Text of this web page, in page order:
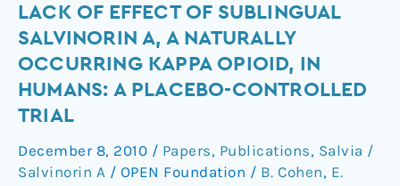
LACK OF EFFECT OF SUBLINGUAL
SALVINORIN A, A NATURALLY
OCCURRING KAPPA OPIOID, IN
HUMANS: A PLACEBO-CONTROLLED
TRIAL
December 8, 2010 / Papers, Publications, Salvia /
Salvinorin A / OPEN Foundation / B. Cohen, E.
Lack
of
effect
sublingual
salvinorin
A,
a